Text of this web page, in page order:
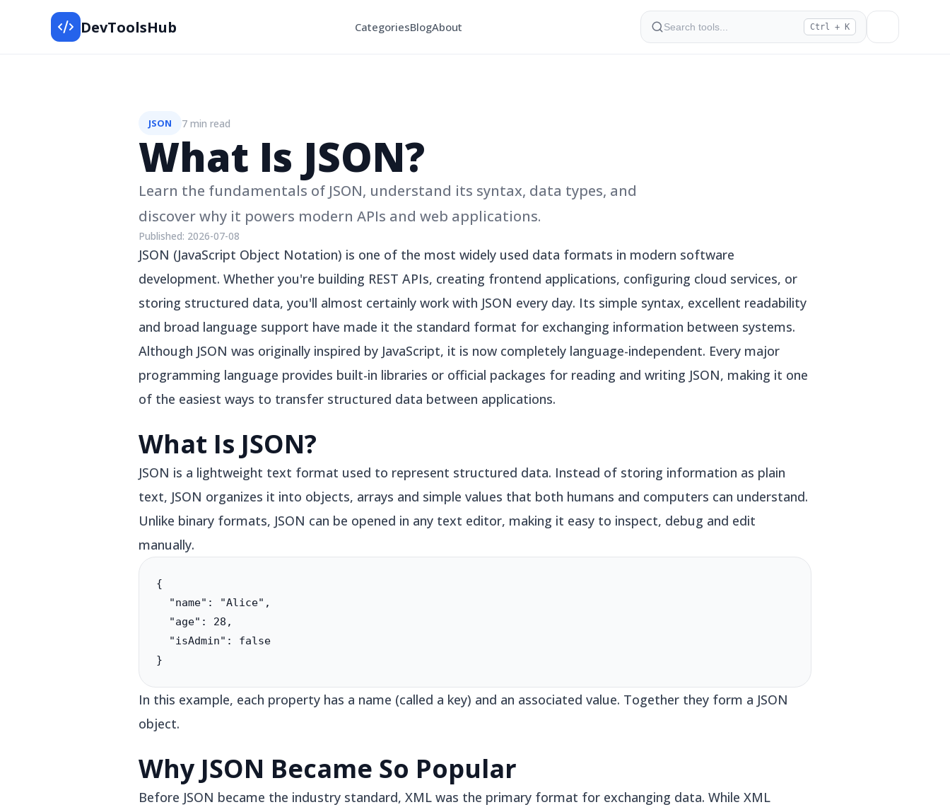
DevToolsHub CategoriesBlogAbout Ctrl + K
JSON 7 min read
What Is JSON?
Learn the fundamentals of JSON, understand its syntax, data types, and
discover why it powers modern APIs and web applications.
Published: 2026-07-08
JSON (JavaScript Object Notation) is one of the most widely used data formats in modern software
development. Whether you're building REST APIs, creating frontend applications, configuring cloud services, or
storing structured data, you'll almost certainly work with JSON every day. Its simple syntax, excellent readability
and broad language support have made it the standard format for exchanging information between systems.
Although JSON was originally inspired by JavaScript, it is now completely language-independent. Every major
programming language provides built-in libraries or official packages for reading and writing JSON, making it one
of the easiest ways to transfer structured data between applications.
What Is JSON?
JSON is a lightweight text format used to represent structured data. Instead of storing information as plain
text, JSON organizes it into objects, arrays and simple values that both humans and computers can understand.
Unlike binary formats, JSON can be opened in any text editor, making it easy to inspect, debug and edit
manually.
{
  "name": "Alice",
  "age": 28,
  "isAdmin": false
}
In this example, each property has a name (called a key) and an associated value. Together they form a JSON
object.
Why JSON Became So Popular
Before JSON became the industry standard, XML was the primary format for exchanging data. While XML